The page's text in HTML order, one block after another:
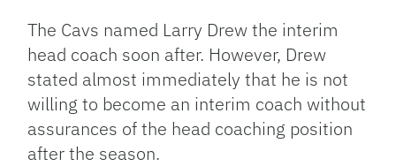
The Cavs named Larry Drew the interim
head coach soon after. However, Drew
stated almost immediately that he is not
willing to become an interim coach without
assurances of the head coaching position
after the season.